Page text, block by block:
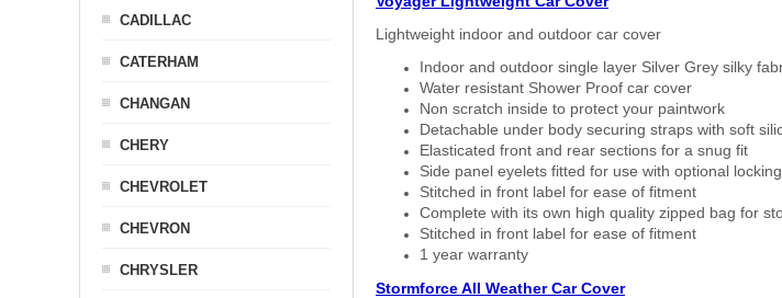
Lightweight indoor and outdoor car cover
Indoor and outdoor single layer Silver Grey silky
Water resistant Shower Proof car cover
Non scratch inside to protect your paintwork
Detachable under body securing straps with soft
Elasticated front and rear sections for a snug fit
Side panel eyelets fitted for use with optional
Stitched in front label for ease of fitment
Complete with its own high quality zipped bag for
Stitched in front label for ease of fitment
1 year warranty
Stormforce All Weather Car Cover
CADILLAC
CATERHAM
CHANGAN
CHERY
CHEVROLET
CHEVRON
CHRYSLER